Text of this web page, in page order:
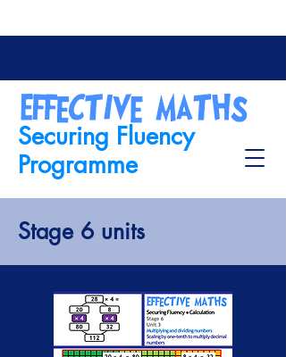
Securing Fluency
Programme
Stage 6 units